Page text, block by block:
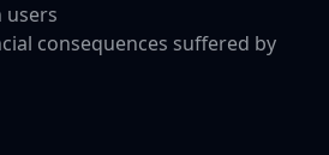
users
consequences suffered by